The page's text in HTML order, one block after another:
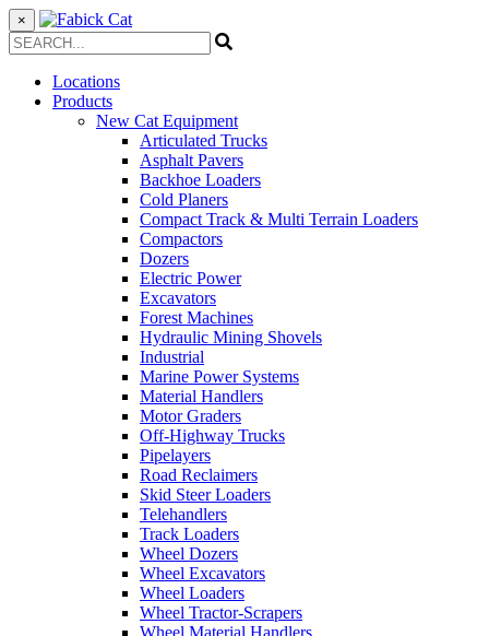
×
Locations
Products
New Cat Equipment
Articulated Trucks
Asphalt Pavers
Backhoe Loaders
Cold Planers
Compact Track & Multi Terrain Loaders
Compactors
Dozers
Electric Power
Excavators
Forest Machines
Hydraulic Mining Shovels
Industrial
Marine Power Systems
Material Handlers
Motor Graders
Off-Highway Trucks
Pipelayers
Road Reclaimers
Skid Steer Loaders
Telehandlers
Track Loaders
Wheel Dozers
Wheel Excavators
Wheel Loaders
Wheel Tractor-Scrapers
Wheel Material Handlers